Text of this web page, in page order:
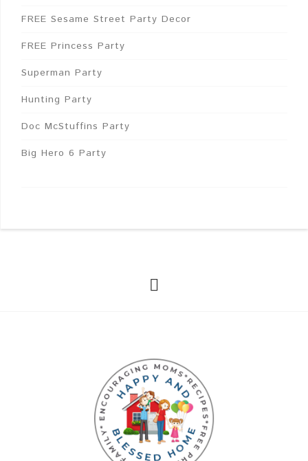
FREE Sesame Street Party Decor
FREE Princess Party
Superman Party
Hunting Party
Doc McStuffins Party
Big Hero 6 Party